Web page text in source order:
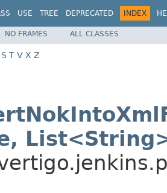
USE TREE DEPRECATED INDEX
NO FRAMES ALL CLASSES
S T V X Z